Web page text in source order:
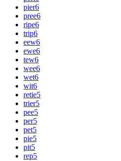
pier6
pree6
ripe6
trip6
eew6
ewe6
tew6
wee6
wet6
wit6
retie5
trier5
pee5
per5
pet5
pie5
pit5
rep5